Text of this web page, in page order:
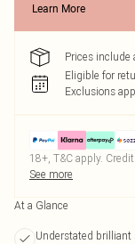
Learn More
Prices
Eligible for
Exclusions
18+, T&C apply.
See more
At a Glance
Understated brilliant